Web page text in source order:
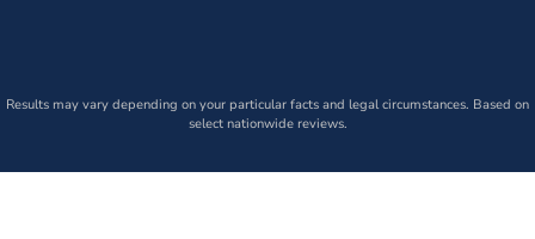
Results may vary depending on your particular facts and legal circumstances. Based on
select nationwide reviews.